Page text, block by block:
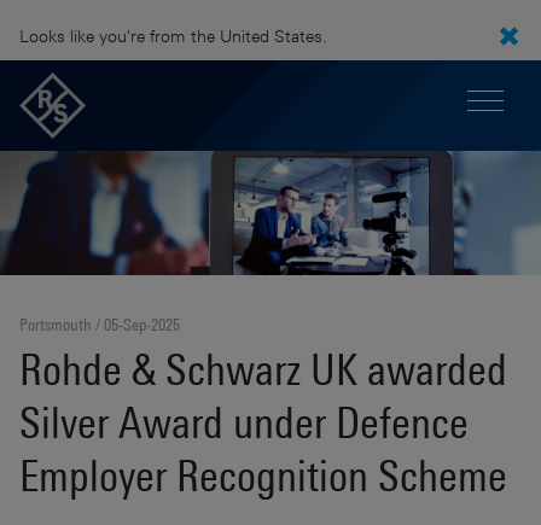
Looks like you're from the United States.
Portsmouth 05-Sep-2025
Rohde & Schwarz UK awarded
Silver Award under Defence
Employer Recognition Scheme